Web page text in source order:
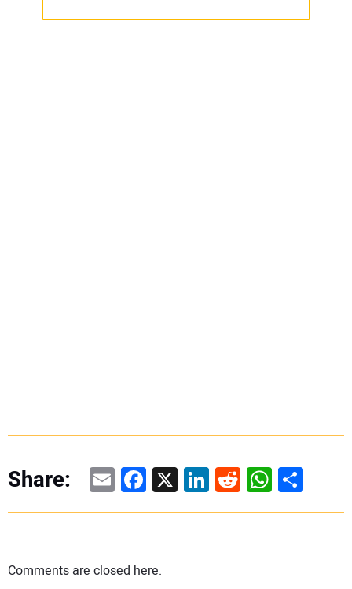
Share: EmailFacebook
X LinkedIn
RedditShare
Comments are closed here.